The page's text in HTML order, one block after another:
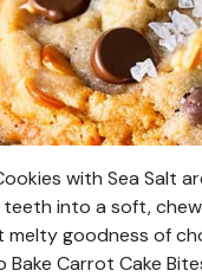
with Sea Salt
teeth into a soft,
goodness of
Carrot Cake